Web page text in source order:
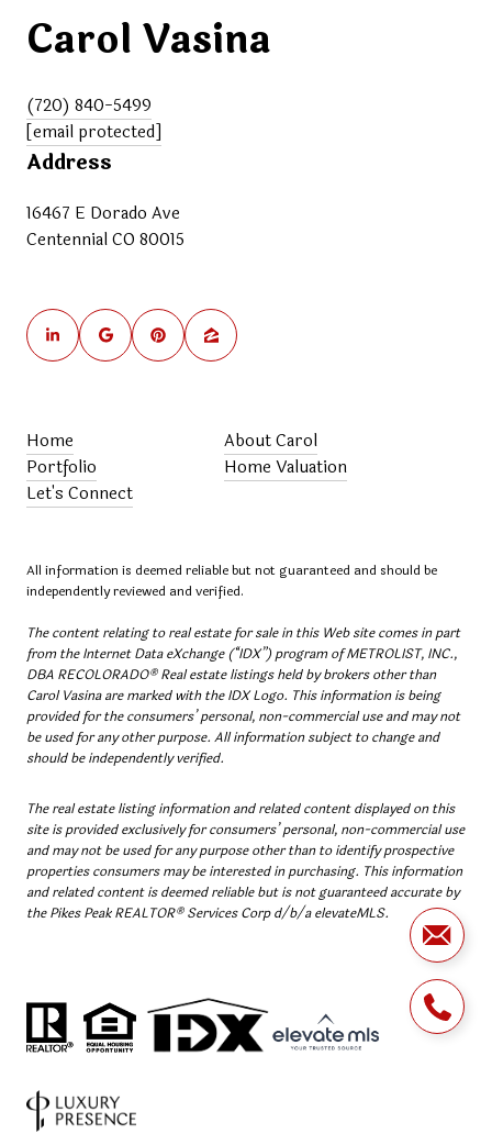
Carol Vasina
(720) 840-5499
[email protected]
Address
16467 E Dorado Ave
Centennial CO 80015
Home
About Carol
Portfolio
Home Valuation
Let's Connect
All information is deemed reliable but not guaranteed and should be
independently reviewed and verified.
The content relating to real estate for sale in this Web site comes in part
from the Internet Data eXchange (“IDX”) program of METROLIST, INC.,
DBA RECOLORADO® Real estate listings held by brokers other than
Carol Vasina are marked with the IDX Logo. This information is being
provided for the consumers’ personal, non-commercial use and may not
be used for any other purpose. All information subject to change and
should be independently verified.
The real estate listing information and related content displayed on this
site is provided exclusively for consumers’ personal, non-commercial use
and may not be used for any purpose other than to identify prospective
properties consumers may be interested in purchasing. This information
and related content is deemed reliable but is not guaranteed accurate by
the Pikes Peak REALTOR® Services Corp d/b/a elevateMLS.